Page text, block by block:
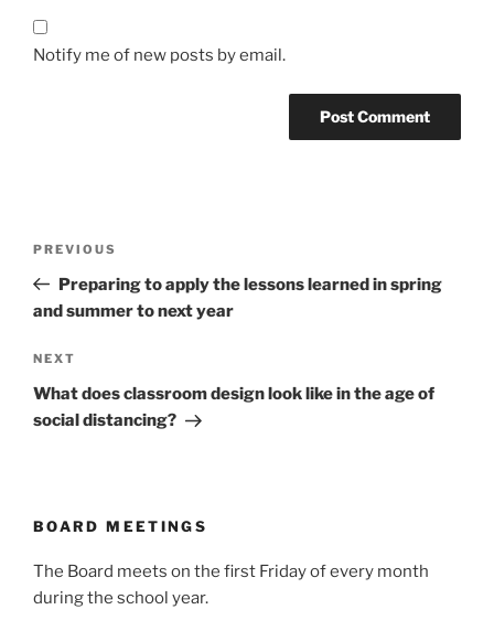
Notify me of new posts by email.
Previous
Post
PREVIOUS
Preparing to apply the lessons learned in spring
and summer to next year
Next
Post
NEXT
What does classroom design look like in the age of
social distancing?
BOARD MEETINGS
The Board meets on the first Friday of every month
during the school year.